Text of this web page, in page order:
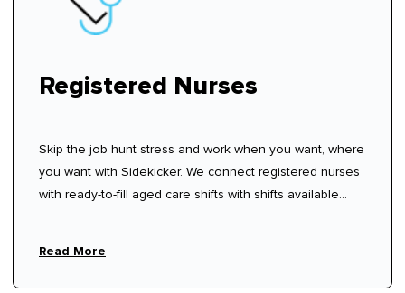
Registered Nurses
Skip the job hunt stress and work when you want, where
you want with Sidekicker. We connect registered nurses
with ready-to-fill aged care shifts with shifts available
Read More